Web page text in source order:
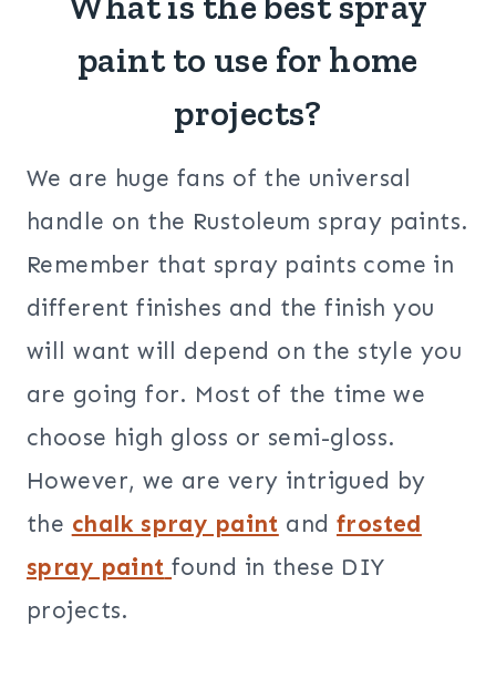
paint to use for home
projects?
We are huge fans of the universal
handle on the Rustoleum spray paints.
Remember that spray paints come in
different finishes and the finish you
will want will depend on the style you
are going for. Most of the time we
choose high gloss or semi-gloss.
However, we are very intrigued by
the chalk spray paint and frosted
spray paint found in these DIY
projects.